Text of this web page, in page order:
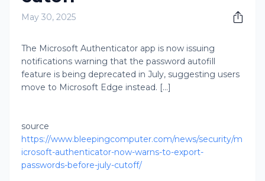
May 30, 2025
The Microsoft Authenticator app is now issuing
notifications warning that the password autofill
feature is being deprecated in July, suggesting users
move to Microsoft Edge instead. [...]
source
https://www.bleepingcomputer.com/news/security/m
icrosoft-authenticator-now-warns-to-export-
passwords-before-july-cutoff/